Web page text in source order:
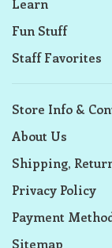
Learn
Fun Stuff
Staff Favorites
Store Info &
About Us
Shipping,
Privacy Policy
Payment
Sitemap